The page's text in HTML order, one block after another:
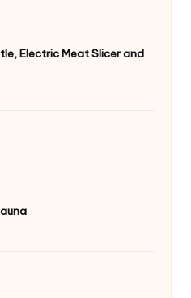
Electric Meat Slicer and